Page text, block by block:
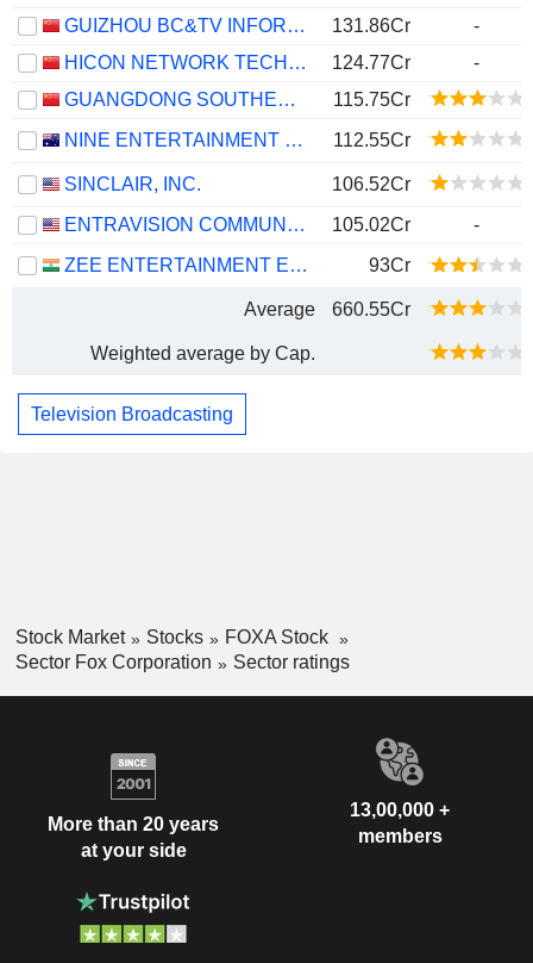
GUIZHOU BC&TV INFORMATION NETWORK CO.,LTD
131.86Cr
-
HICON NETWORK TECHNOLOGY (SHANDONG) CO.,LTD.
124.77Cr
-
GUANGDONG SOUTHERN NEW MEDIA CO.,LTD.
115.75Cr
NINE ENTERTAINMENT CO. HOLDINGS LIMITED
112.55Cr
SINCLAIR, INC.
106.52Cr
ENTRAVISION COMMUNICATIONS CORPORATION
105.02Cr
-
ZEE ENTERTAINMENT ENTERPRISES LIMITED
93Cr
Average 660.55Cr
Weighted average by Cap.
Television Broadcasting
Stock Market Stocks
FOXA Stock
Sector Fox Corporation
Sector ratings
More than 20 years
at your side
13,00,000 +
members